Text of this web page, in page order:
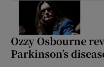
Ozzy Osbourne
Parkinson’s